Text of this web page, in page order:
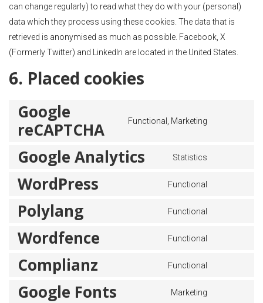
can change regularly) to read what they do with your (personal)
data which they process using these cookies. The data that is
retrieved is anonymised as much as possible. Facebook, X
(Formerly Twitter) and LinkedIn are located in the United States.
6. Placed cookies
Google
reCAPTCHA
Functional, Marketing
Google Analytics Statistics
WordPress Functional
Polylang Functional
Wordfence Functional
Complianz Functional
Google Fonts Marketing